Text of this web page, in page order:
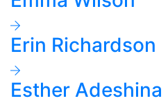
Erin Richardson
Esther Adeshina